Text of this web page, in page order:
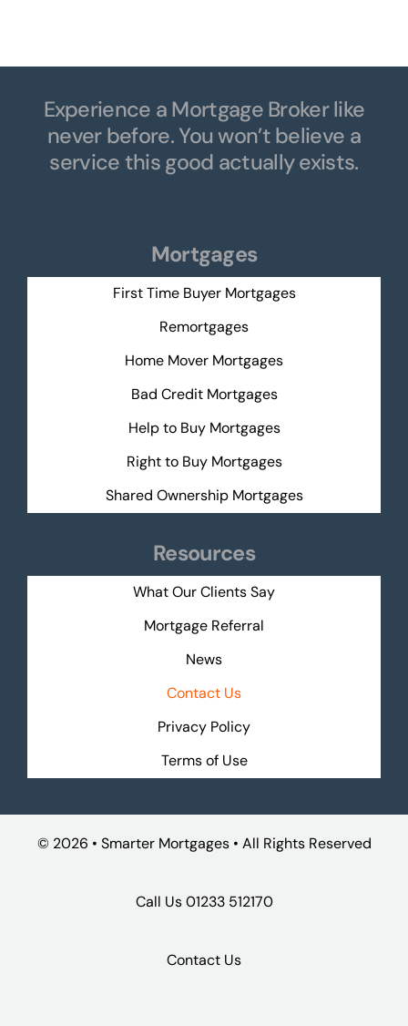
Experience a Mortgage Broker like
never before. You won’t believe a
service this good actually exists.
Mortgages
First Time Buyer Mortgages
Remortgages
Home Mover Mortgages
Bad Credit Mortgages
Help to Buy Mortgages
Right to Buy Mortgages
Shared Ownership Mortgages
Resources
What Our Clients Say
Mortgage Referral
News
Contact Us
Privacy Policy
Terms of Use
© 2026 • Smarter Mortgages • All Rights Reserved
Call Us01233 512170
Contact Us